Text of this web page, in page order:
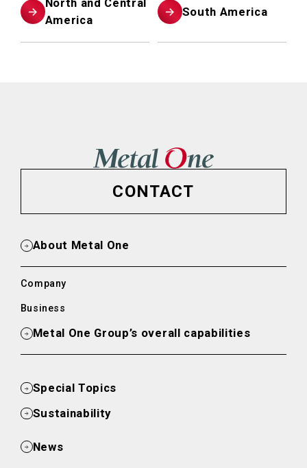
North and Central
America
South America
CONTACT
About Metal One
Company
Business
Metal One Group’s overall capabilities
Special Topics
Sustainability
News